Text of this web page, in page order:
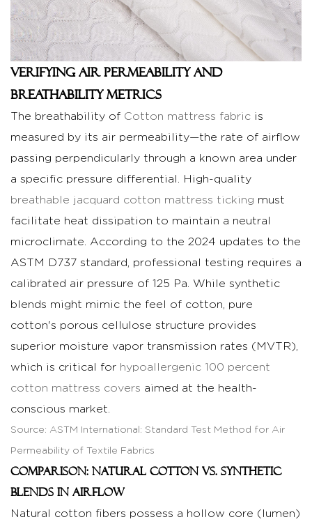
Quality
Control
in
Large-
Production
3.1
Comparison:
Impact
of
Weave
Patterns
Durability
4
Conclusion:
Ensuring
Excellence
in
Global
Asked
Questions
(FAQ)
Verifying Air Permeability and
Breathability Metrics
The breathability of Cotton mattress fabric is
measured by its air permeability—the rate of airflow
passing perpendicularly through a known area under
a specific pressure differential. High-quality
breathable jacquard cotton mattress ticking must
facilitate heat dissipation to maintain a neutral
microclimate. According to the 2024 updates to the
ASTM D737 standard, professional testing requires a
calibrated air pressure of 125 Pa. While synthetic
blends might mimic the feel of cotton, pure
cotton's porous cellulose structure provides
superior moisture vapor transmission rates (MVTR),
which is critical for hypoallergenic 100 percent
cotton mattress covers aimed at the health-
conscious market.
Source: ASTM International: Standard Test Method for Air
Permeability of Textile Fabrics
Comparison: Natural Cotton vs. Synthetic
Blends in Airflow
Natural cotton fibers possess a hollow core (lumen)